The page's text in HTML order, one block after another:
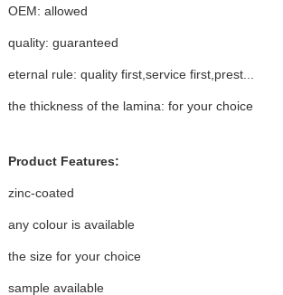
OEM: allowed
quality: guaranteed
eternal rule: quality first,service first,prest...
the thickness of the lamina: for your choice
Product Features:
zinc-coated
any colour is available
the size for your choice
sample available